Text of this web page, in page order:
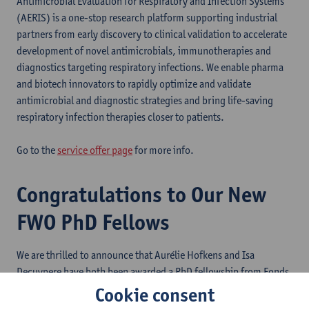
(AERIS) is a one-stop research platform supporting industrial
partners from early discovery to clinical validation to accelerate
development of novel antimicrobials, immunotherapies and
diagnostics targeting respiratory infections. We enable pharma
and biotech innovators to rapidly optimize and validate
antimicrobial and diagnostic strategies and bring life-saving
respiratory infection therapies closer to patients.
Go to the service offer pagefor more info.
Congratulations to Our New
FWO PhD Fellows
We are thrilled to announce that Aurélie Hofkens and Isa
Decuypere have both been awarded a PhD fellowship from Fonds
Wetenschappelijk Onderzoek - Vlaanderen (FWO). Aurélie will
investigate pathogenic immune signaling pathways along the
Cookie consent